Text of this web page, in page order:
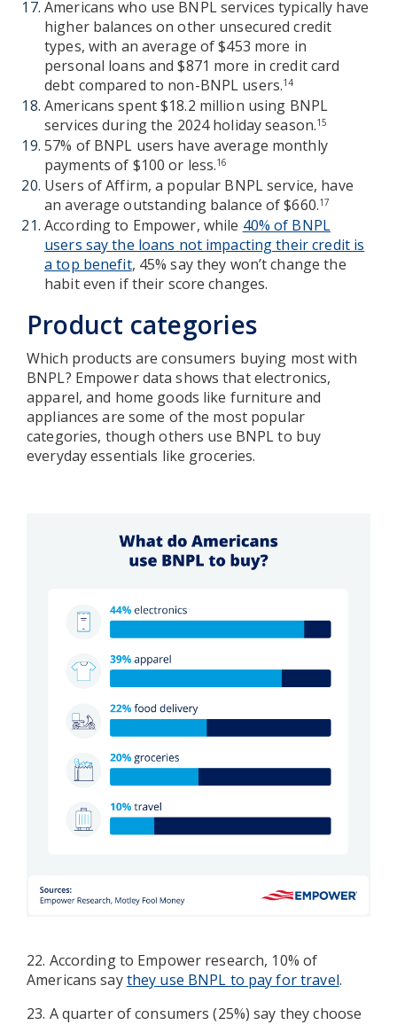
Americans who use BNPL services typically have
higher balances on other unsecured credit
types, with an average of $453 more in
personal loans and $871 more in credit card
debt compared to non-BNPL users.14
Americans spent $18.2 million using BNPL
services during the 2024 holiday season.15
57% of BNPL users have average monthly
payments of $100 or less.16
Users of Affirm, a popular BNPL service, have
an average outstanding balance of $660.17
According to Empower, while 40% of BNPL
users say the loans not impacting their credit is
a top benefit, 45% say they won’t change the
habit even if their score changes.
Product categories
Which products are consumers buying most with
BNPL? Empower data shows that electronics,
apparel, and home goods like furniture and
appliances are some of the most popular
categories, though others use BNPL to buy
everyday essentials like groceries.
22. According to Empower research, 10% of
Americans saythey use BNPL to pay for travel.
23. A quarter of consumers (25%) say they choose